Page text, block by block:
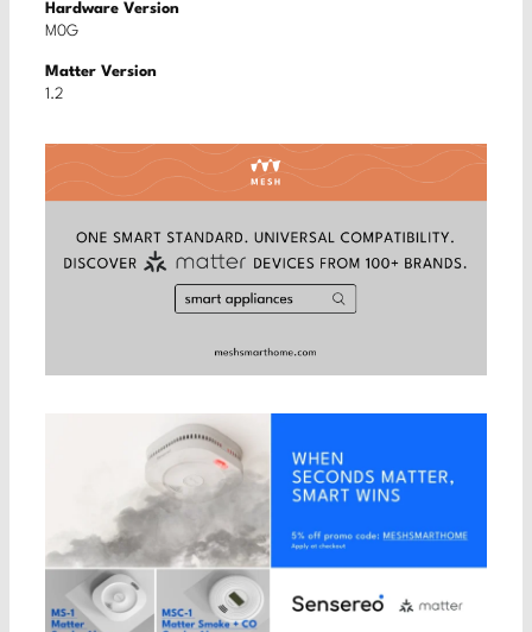
Hardware Version
M0G
Matter Version
1.2